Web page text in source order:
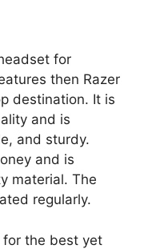
for
then Razer
destination. It is
and is
and sturdy.
and is
material. The
regularly.
for the best yet